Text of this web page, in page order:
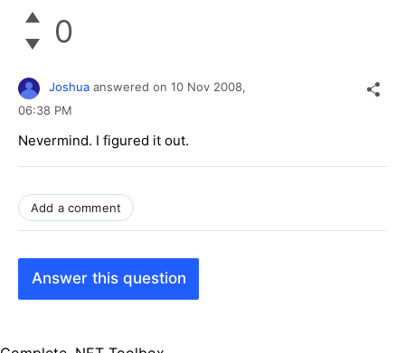
0
Joshua answered on 10 Nov 2008,
06:38 PM
Nevermind. I figured it out.
Add a comment
Answer this question